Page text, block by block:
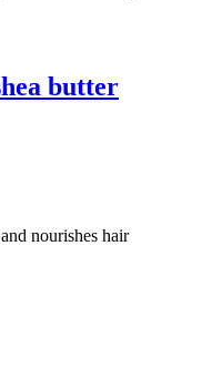
butter
nourishes hair